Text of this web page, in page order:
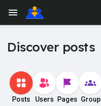
Discover posts
Posts Users Pages Group